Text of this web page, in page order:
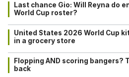
Last chance Gio: Will Reyna do
World Cup roster?
United States 2026 World Cup
in a grocery store
Flopping AND scoring bangers?
back